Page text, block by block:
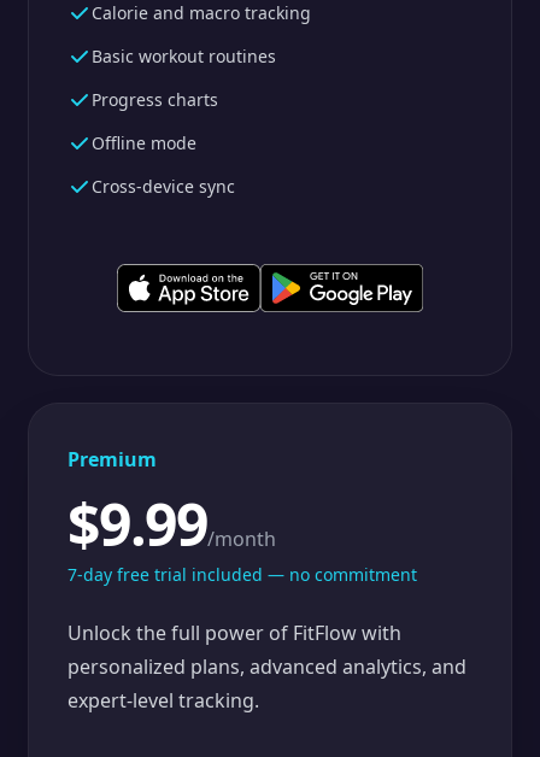
Calorie and macro tracking
Basic workout routines
Progress charts
Offline mode
Cross-device sync
Premium
$9.99/month
7-day free trial included — no commitment
Unlock the full power of FitFlow with
personalized plans, advanced analytics, and
expert-level tracking.